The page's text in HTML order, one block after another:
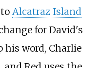
Alcatraz Island
for David's
his word, Charlie